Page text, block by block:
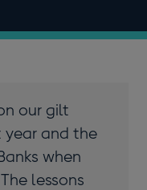
our gilt
year and the
when
lessons